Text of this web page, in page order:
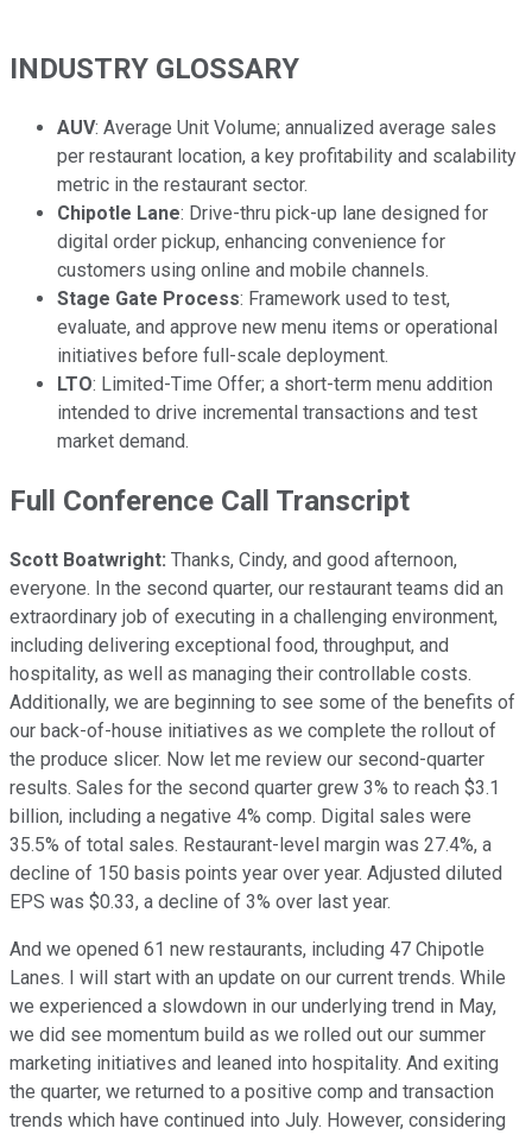
INDUSTRY GLOSSARY
AUV: Average Unit Volume; annualized average sales
per restaurant location, a key profitability and scalability
metric in the restaurant sector.
Chipotle Lane: Drive-thru pick-up lane designed for
digital order pickup, enhancing convenience for
customers using online and mobile channels.
Stage Gate Process: Framework used to test,
evaluate, and approve new menu items or operational
initiatives before full-scale deployment.
LTO: Limited-Time Offer; a short-term menu addition
intended to drive incremental transactions and test
market demand.
Full Conference Call Transcript
Scott Boatwright: Thanks, Cindy, and good afternoon,
everyone. In the second quarter, our restaurant teams did an
extraordinary job of executing in a challenging environment,
including delivering exceptional food, throughput, and
hospitality, as well as managing their controllable costs.
Additionally, we are beginning to see some of the benefits of
our back-of-house initiatives as we complete the rollout of
the produce slicer. Now let me review our second-quarter
results. Sales for the second quarter grew 3% to reach $3.1
billion, including a negative 4% comp. Digital sales were
35.5% of total sales. Restaurant-level margin was 27.4%, a
decline of 150 basis points year over year. Adjusted diluted
EPS was $0.33, a decline of 3% over last year.
And we opened 61 new restaurants, including 47 Chipotle
Lanes. I will start with an update on our current trends. While
we experienced a slowdown in our underlying trend in May,
we did see momentum build as we rolled out our summer
marketing initiatives and leaned into hospitality. And exiting
the quarter, we returned to a positive comp and transaction
trends which have continued into July. However, considering